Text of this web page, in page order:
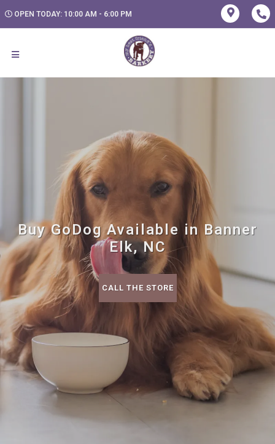
OPEN TODAY: 10:00 AM - 6:00 PM
Buy GoDog Available in Banner
Elk, NC
CALL THE STORE